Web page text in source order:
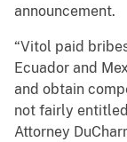
announcement.
“Vitol paid
Ecuador and
and obtain
not fairly
Attorney